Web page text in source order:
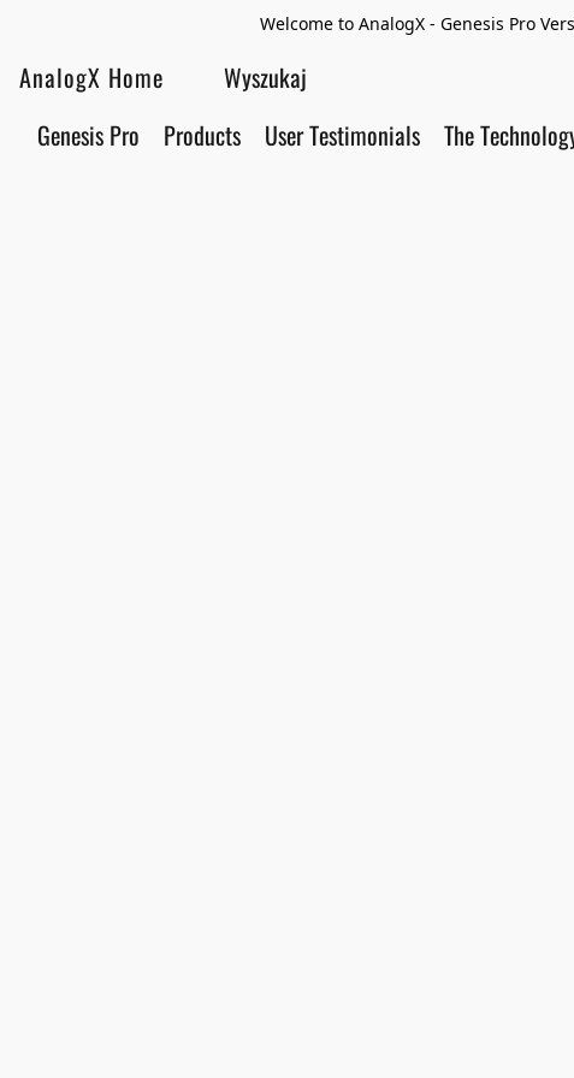
Welcome to AnalogX - Genesis Pro
AnalogX Home
Genesis Pro Products User Testimonials The